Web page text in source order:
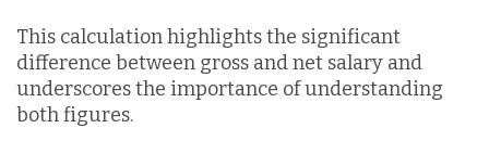
This calculation highlights the significant
difference between gross and net salary and
underscores the importance of understanding
both figures.